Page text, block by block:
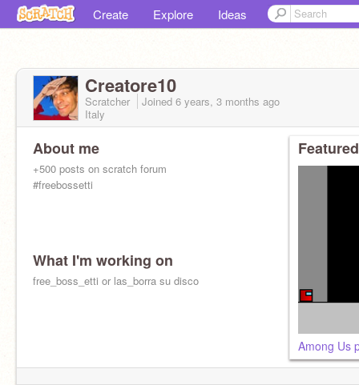
Create Explore Ideas
Creatore10
Scratcher Joined 6 years, 3 months ago
Italy
About me
+500 posts on scratch forum
#freebossetti
What I'm working on
free_boss_etti or las_borra su disco
Among Us